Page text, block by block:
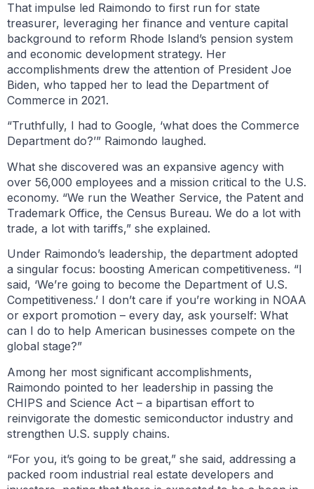
That impulse led Raimondo to first run for state
treasurer, leveraging her finance and venture capital
background to reform Rhode Island’s pension system
and economic development strategy. Her
accomplishments drew the attention of President Joe
Biden, who tapped her to lead the Department of
Commerce in 2021.
“Truthfully, I had to Google, ‘what does the Commerce
Department do?’” Raimondo laughed.
What she discovered was an expansive agency with
over 56,000 employees and a mission critical to the U.S.
economy. “We run the Weather Service, the Patent and
Trademark Office, the Census Bureau. We do a lot with
trade, a lot with tariffs,” she explained.
Under Raimondo’s leadership, the department adopted
a singular focus: boosting American competitiveness. “I
said, ‘We’re going to become the Department of U.S.
Competitiveness.’ I don’t care if you’re working in NOAA
or export promotion – every day, ask yourself: What
can I do to help American businesses compete on the
global stage?”
Among her most significant accomplishments,
Raimondo pointed to her leadership in passing the
CHIPS and Science Act – a bipartisan effort to
reinvigorate the domestic semiconductor industry and
strengthen U.S. supply chains.
“For you, it’s going to be great,” she said, addressing a
packed room industrial real estate developers and